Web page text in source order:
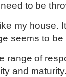
to be
my house.
seems to be
range of
and